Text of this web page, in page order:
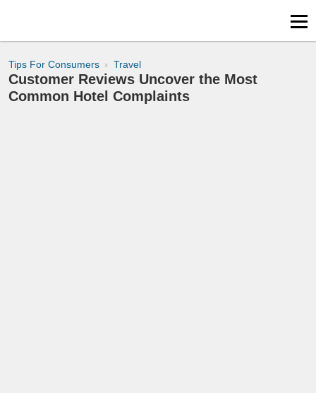
Tips For Consumers Travel
Customer Reviews Uncover the Most
Common Hotel Complaints